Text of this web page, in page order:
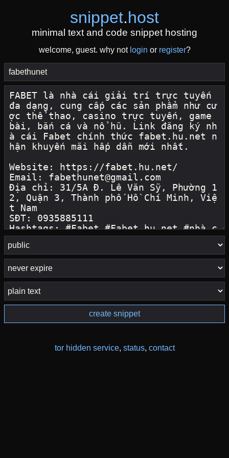
snippet.host
minimal text and code snippet hosting
welcome, guest. why not login or register?
create snippet
tor hidden service, status, contact